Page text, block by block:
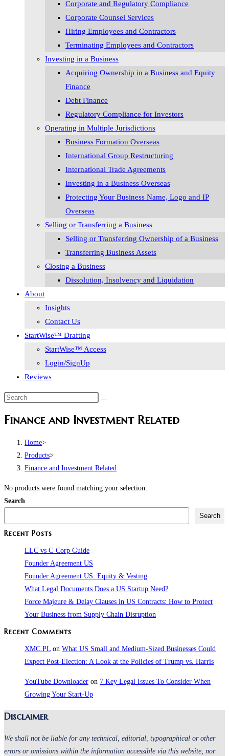
Corporate and Regulatory Compliance
Corporate Counsel Services
Hiring Employees and Contractors
Terminating Employees and Contractors
Investing in a Business
Acquiring Ownership in a Business and Equity
Finance
Debt Finance
Regulatory Compliance for Investors
Operating in Multiple Jurisdictions
Business Formation Overseas
International Group Restructuring
International Trade Agreements
Investing in a Business Overseas
Protecting Your Business Name, Logo and IP
Overseas
Selling or Transferring a Business
Selling or Transferring Ownership of a Business
Transferring Business Assets
Closing a Business
Dissolution, Insolvency and Liquidation
About
Insights
Contact Us
StartWise™ Drafting
StartWise™ Access
Login/SignUp
Reviews
Finance and Investment Related
Home>
Products>
Finance and Investment Related
No products were found matching your selection.
Search
Search
Recent Posts
LLC vs C-Corp Guide
Founder Agreement US
Founder Agreement US: Equity & Vesting
What Legal Documents Does a US Startup Need?
Force Majeure & Delay Clauses in US Contracts: How to Protect
Your Business from Supply Chain Disruption​
Recent Comments
XMC.PL on What US Small and Medium-Sized Businesses Could
Expect Post-Election: A Look at the Policies of Trump vs. Harris
YouTube Downloader on 7 Key Legal Issues To Consider When
Growing Your Start-Up
Disclaimer
We shall not be liable for any technical, editorial, typographical or other
errors or omissions within the information accessible via this website, nor